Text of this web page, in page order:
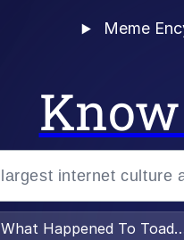
Meme
What Happened To